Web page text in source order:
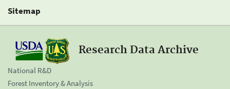
Sitemap
Research Data Archive
National R&D
Forest Inventory & Analysis